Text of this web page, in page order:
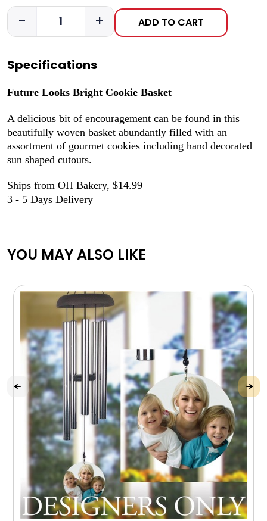
- + ADD TO CART
Specifications
Future Looks Bright Cookie Basket
A delicious bit of encouragement can be found in this
beautifully woven basket abundantly filled with an
assortment of gourmet cookies including hand decorated
sun shaped cutouts.
Ships from OH Bakery, $14.99
3 - 5 Days Delivery
YOU MAY ALSO LIKE